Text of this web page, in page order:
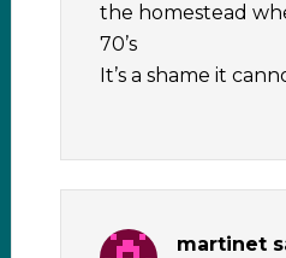
the homestead
70’s
It’s a shame it
martinet